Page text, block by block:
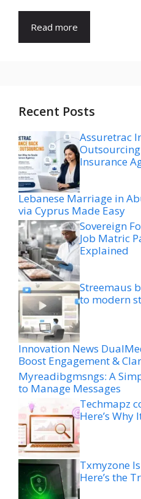
Read more
Recent Posts
Assuretrac
Insurance
Lebanese Marriage in
via Cyprus Made Easy
Sovereign
Job Matric
Explained
Streemaus
to modern
Innovation News
Boost Engagement &
Myreadibgmsngs: A
to Manage Messages
Techmapz
Here’s
Txmyzone
Here’s the